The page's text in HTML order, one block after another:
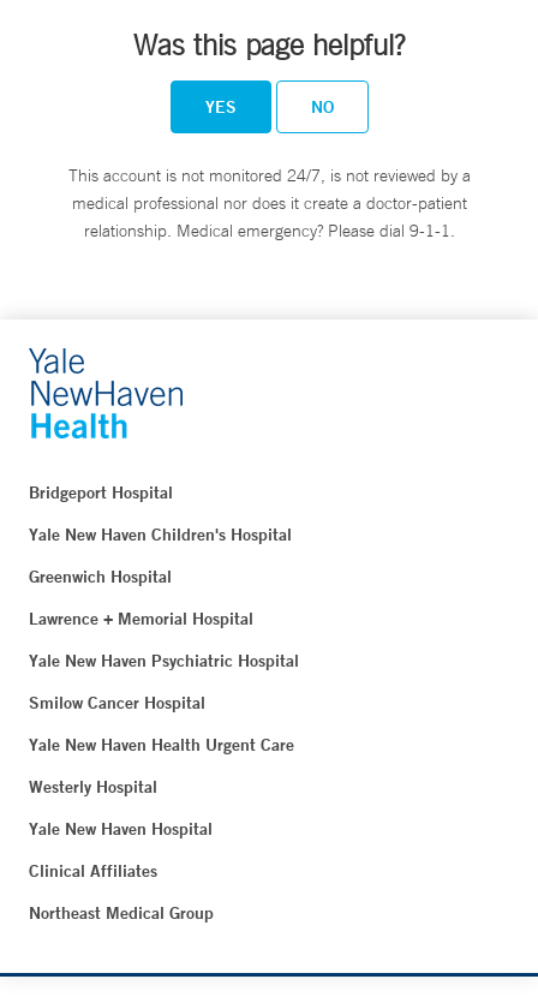
Was this page helpful?
YES NO
This account is not monitored 24/7, is not reviewed by a
medical professional nor does it create a doctor-patient
relationship. Medical emergency? Please dial 9-1-1.
Bridgeport Hospital
Yale New Haven Children's Hospital
Greenwich Hospital
Lawrence + Memorial Hospital
Yale New Haven Psychiatric Hospital
Smilow Cancer Hospital
Yale New Haven Health Urgent Care
Westerly Hospital
Yale New Haven Hospital
Clinical Affiliates
Northeast Medical Group